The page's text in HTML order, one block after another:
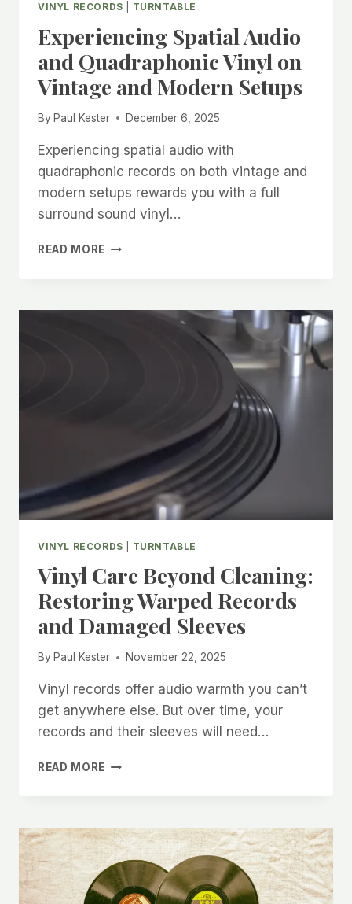
VINYL RECORDS TURNTABLE
Experiencing Spatial Audio
and Quadraphonic Vinyl on
Vintage and Modern Setups
By Paul Kester December 6, 2025
Experiencing spatial audio with
quadraphonic records on both vintage and
modern setups rewards you with a full
surround sound vinyl…
READ MORE EXPERIENCING
QUADRAPHONIC
VINYL RECORDS TURNTABLE
Vinyl Care Beyond Cleaning:
Restoring Warped Records
and Damaged Sleeves
By Paul Kester November 22, 2025
Vinyl records offer audio warmth you can’t
get anywhere else. But over time, your
records and their sleeves will need…
READ MORE VINYL
RESTORING
WARPED
RECORDS
AND
DAMAGED